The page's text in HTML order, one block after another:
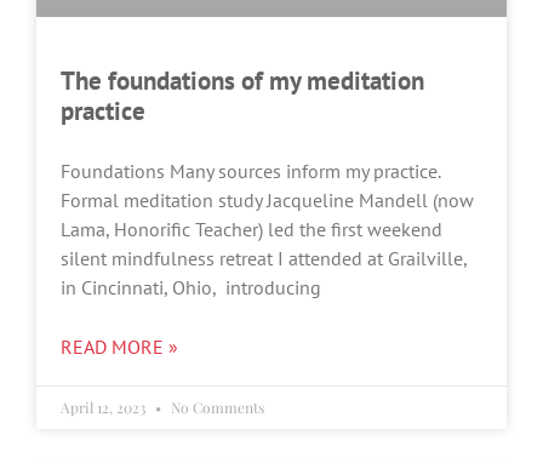
The foundations of my meditation
practice
Foundations Many sources inform my practice.
Formal meditation study Jacqueline Mandell (now
Lama, Honorific Teacher) led the first weekend
silent mindfulness retreat I attended at Grailville,
in Cincinnati, Ohio, introducing
READ MORE »
April 12, 2023 No Comments